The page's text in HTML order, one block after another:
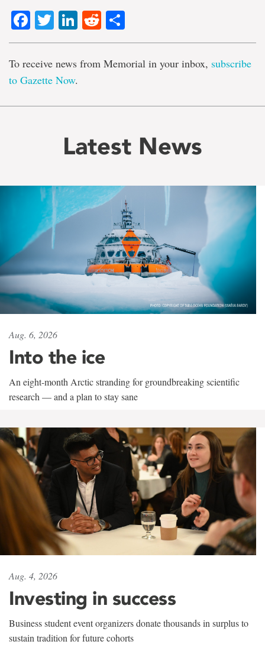
Facebook
TwitterLinkedIn
Reddit
To receive news from Memorial in your inbox, subscribe
to Gazette Now.
Latest News
Aug. 6, 2026
Into the ice
An eight-month Arctic stranding for groundbreaking scientific
research — and a plan to stay sane
Aug. 4, 2026
Investing in success
Business student event organizers donate thousands in surplus to
sustain tradition for future cohorts